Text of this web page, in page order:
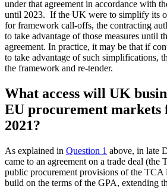
under that agreement in accordance with
until 2023. If the UK were to simplify its
for framework call-offs, the contracting
to take advantage of those measures until
agreement. In practice, it may be that if
to take advantage of such simplifications,
the framework and re-tender.
What access will UK
EU procurement
2021?
As explained in Question 1 above, in late
came to an agreement on a trade deal
public procurement provisions of the TCA
build on the terms of the GPA, extending